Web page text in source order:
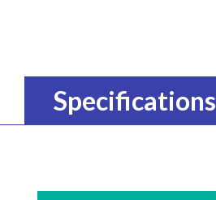
Specifications